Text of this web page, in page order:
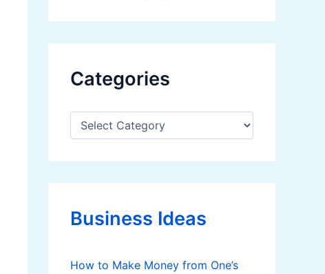
Categories
C
e
o
e
Business Ideas
How to Make Money from One’s